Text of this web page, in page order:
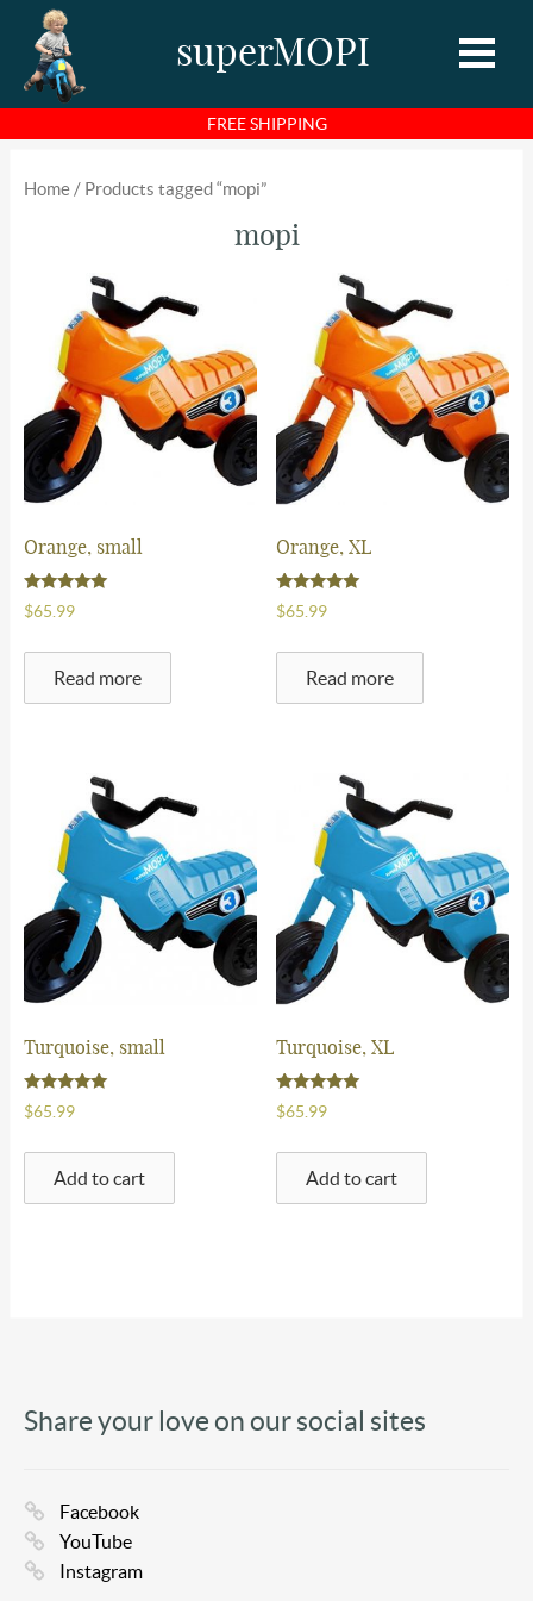
superMOPI
Home
About MOPI
About Us
Photos
Videos
FAQ
$0.00
FREE SHIPPING
Home/ Products tagged “mopi”
mopi
Orange, small
Rated
5.00
$65.99
Read more
Orange, XL
Rated
5.00
$65.99
Read more
Turquoise, small
Rated
5.00
$65.99
Add to cart
Turquoise, XL
Rated
5.00
$65.99
Add to cart
Share your love on our social sites
Facebook
YouTube
Instagram